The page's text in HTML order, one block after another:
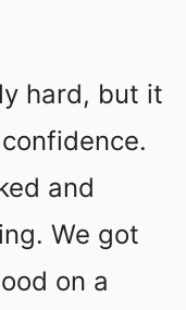
hard, but it
and
We got
on a